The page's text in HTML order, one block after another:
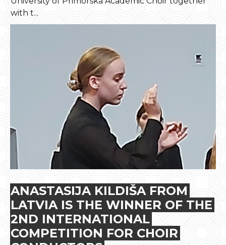
with t...
ANASTASIJA KILDIŠA FROM
LATVIA IS THE WINNER OF THE
2ND INTERNATIONAL
COMPETITION FOR CHOIR